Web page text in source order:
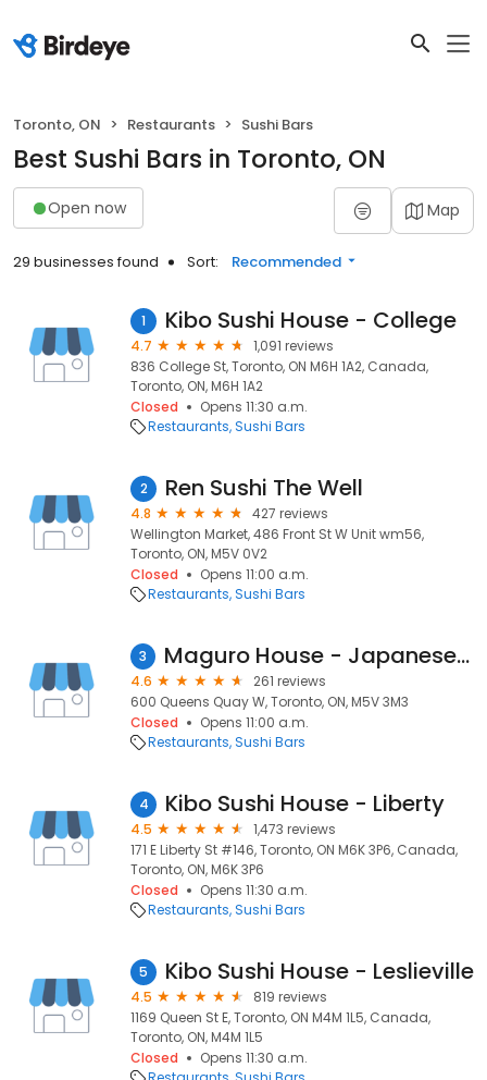
Toronto, ON Restaurants Sushi Bars
Best Sushi Bars in Toronto, ON
Open now Map
29 businesses found Sort: Recommended
1 Kibo Sushi House - College
4.7
1,091 reviews
836 College St, Toronto, ON M6H 1A2, Canada,
Toronto, ON, M6H 1A2
Closed
Opens 11:30 a.m.
Restaurants Sushi Bars
2 Ren Sushi The Well
4.8
427 reviews
Wellington Market, 486 Front St W Unit wm56,
Toronto, ON, M5V 0V2
Closed
Opens 11:00 a.m.
Restaurants Sushi Bars
3 Maguro House - Japanese Sushi restaurant
4.6
261 reviews
600 Queens Quay W, Toronto, ON, M5V 3M3
Closed
Opens 11:00 a.m.
Restaurants Sushi Bars
4 Kibo Sushi House - Liberty
4.5
1,473 reviews
171 E Liberty St #146, Toronto, ON M6K 3P6, Canada,
Toronto, ON, M6K 3P6
Closed
Opens 11:30 a.m.
Restaurants Sushi Bars
5 Kibo Sushi House - Leslieville
4.5
819 reviews
1169 Queen St E, Toronto, ON M4M 1L5, Canada,
Toronto, ON, M4M 1L5
Closed
Opens 11:30 a.m.